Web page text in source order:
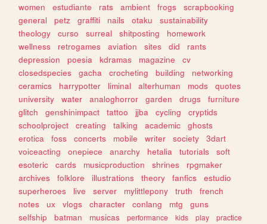
women
estudiante rats ambient frogs
scrapbooking
general
petz graffiti nails otaku
sustainability
theology
curso surreal shitposting
homework
wellness
retrogames aviation sites did
rants
depression
poesia kdramas magazine
cv
closedspecies
gacha crocheting building
networking
ceramics
harrypotter liminal alterhuman mods
quotes
university
water analoghorror garden drugs
furniture
glitch
genshinimpact tattoo jjba cycling
cryptids
schoolproject
creating talking academic
ghosts
erotica
foss concerts mobile writer society
3dart
voiceacting
onepiece anarchy hetalia tutorials
soft
esoteric
cards musicproduction shrines
rpgmaker
archives
folklore illustrations theory fanfics
estudio
superheroes
live server mylittlepony truth
french
notes
ux vlogs character conlang mtg
guns
selfship
batman musicas performance kids play
practice